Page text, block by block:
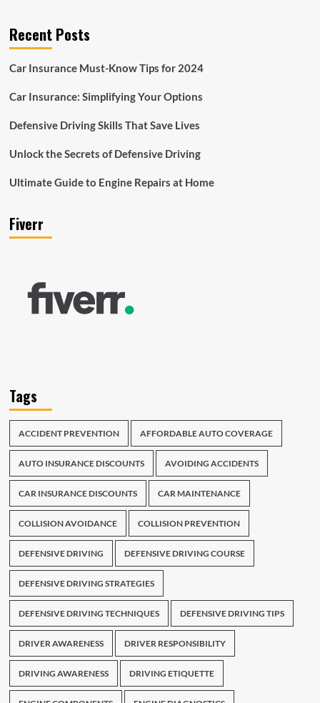
Recent Posts
Car Insurance Must-Know Tips for 2024
Car Insurance: Simplifying Your Options
Defensive Driving Skills That Save Lives
Unlock the Secrets of Defensive Driving
Ultimate Guide to Engine Repairs at Home
Fiverr
Tags
ACCIDENT PREVENTION AFFORDABLE AUTO COVERAGE
AUTO INSURANCE DISCOUNTS AVOIDING ACCIDENTS
CAR INSURANCE DISCOUNTS CAR MAINTENANCE
COLLISION AVOIDANCE COLLISION PREVENTION
DEFENSIVE DRIVING DEFENSIVE DRIVING COURSE
DEFENSIVE DRIVING STRATEGIES
DEFENSIVE DRIVING TECHNIQUES DEFENSIVE DRIVING TIPS
DRIVER AWARENESS DRIVER RESPONSIBILITY
DRIVING AWARENESS DRIVING ETIQUETTE